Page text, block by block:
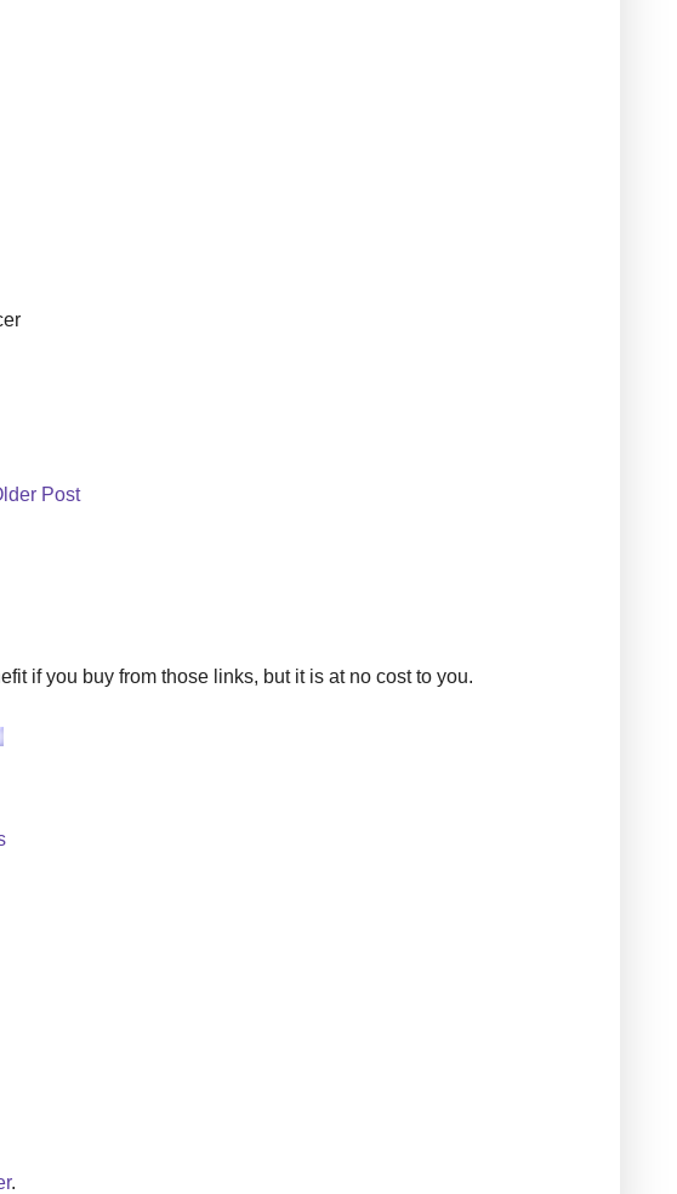
Post
if you buy from those links, but it is at no cost to you.
.